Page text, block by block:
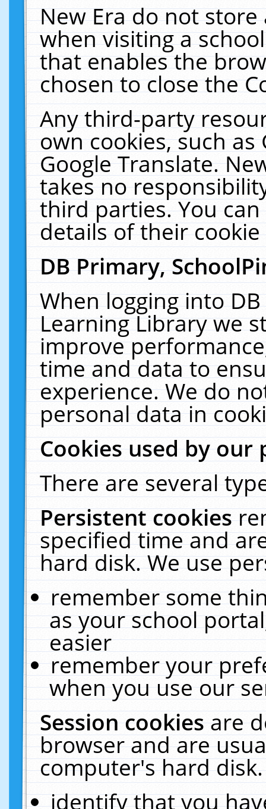
New Era do not
when visiting a
that enables the
chosen to close the
Any third-party
own cookies, such
Google Translate.
takes no
third parties. You
details of their
DB Primary,
When logging into
Learning Library we
improve
time and data to
experience. We do
personal data in
Cookies used by our
There are several
Persistent cookies
specified time and
hard disk. We use
remember some
as your school
easier
remember your
when you use our
Session cookiesare
browser and are
computer's hard
identify that you